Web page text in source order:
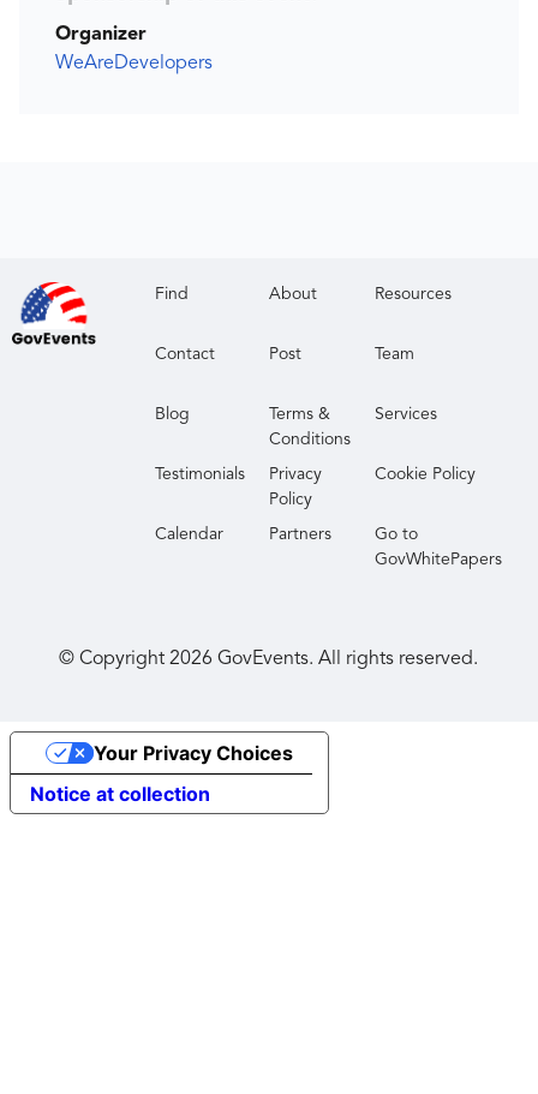
Organizer
WeAreDevelopers
Find About Resources
Contact Post Team
Blog
Terms &
Conditions
Services
Testimonials
Privacy
Policy
Cookie Policy
Calendar Partners
Go to
GovWhitePapers
© Copyright2026 GovEvents. All rights reserved.
Notice at collection
Your Privacy Choices